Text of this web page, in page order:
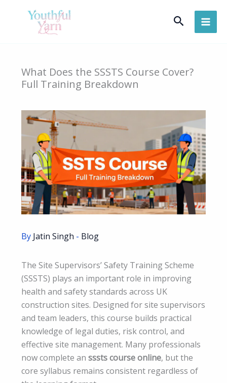
Search
What Does the SSSTS Course Cover?
Full Training Breakdown
By Jatin Singh - Blog
The Site Supervisors’ Safety Training Scheme
(SSSTS) plays an important role in improving
health and safety standards across UK
construction sites. Designed for site supervisors
and team leaders, this course builds practical
knowledge of legal duties, risk control, and
effective site management. Many professionals
now complete an sssts course online, but the
core syllabus remains consistent regardless of